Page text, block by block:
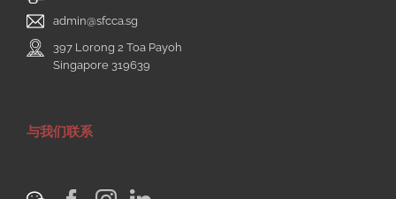
admin@sfcca.sg
397 Lorong 2 Toa Payoh
Singapore 319639
与我们联系